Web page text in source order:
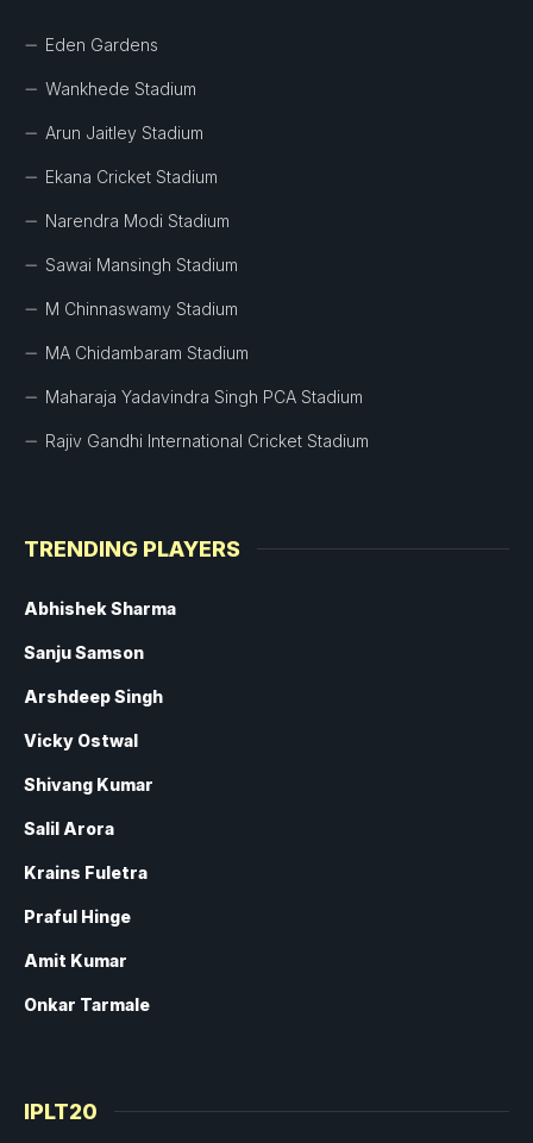
Eden Gardens
Wankhede Stadium
Arun Jaitley Stadium
Ekana Cricket Stadium
Narendra Modi Stadium
Sawai Mansingh Stadium
M Chinnaswamy Stadium
MA Chidambaram Stadium
Maharaja Yadavindra Singh PCA Stadium
Rajiv Gandhi International Cricket Stadium
TRENDING PLAYERS
Abhishek Sharma
Sanju Samson
Arshdeep Singh
Vicky Ostwal
Shivang Kumar
Salil Arora
Krains Fuletra
Praful Hinge
Amit Kumar
Onkar Tarmale
IPLT20